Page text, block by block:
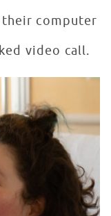
computer
video call.